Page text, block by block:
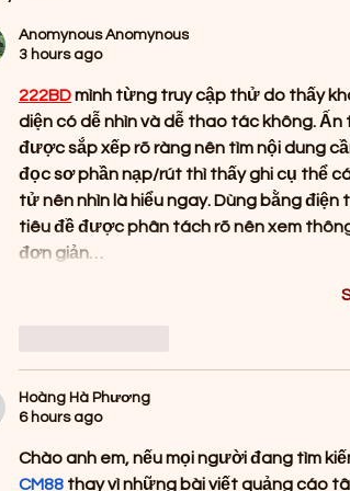
Anomynous Anomynous
3 hours ago
222BD mình từng truy cập thử do thấy
diện có dễ nhìn và dễ thao tác không.
được sắp xếp rõ ràng nên tìm nội dung
đọc sơ phần nạp/rút thì thấy ghi cụ thể
tử nên nhìn là hiểu ngay. Dùng bằng
tiêu đề được phân tách rõ nên xem
đơn giản…
Hoàng Hà Phương
6 hours ago
Chào anh em, nếu mọi người đang tìm
CM88 thay vì những bài viết quảng cáo